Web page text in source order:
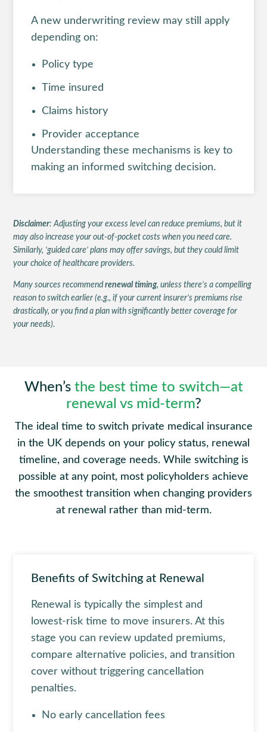
A new underwriting review may still apply
depending on:
Policy type
Time insured
Claims history
Provider acceptance
Understanding these mechanisms is key to
making an informed switching decision.
Disclaimer: Adjusting your excess level can reduce premiums, but it
may also increase your out-of-pocket costs when you need care.
Similarly, ‘guided care’ plans may offer savings, but they could limit
your choice of healthcare providers.
Many sources recommendrenewal timing, unless there’s a compelling
reason to switch earlier (e.g., if your current insurer’s premiums rise
drastically, or you find a plan with significantly better coverage for
your needs).
When’s the best time to switch—at
renewal vs mid-term?
The ideal time to switch private medical insurance
in the UK depends on your policy status, renewal
timeline, and coverage needs. While switching is
possible at any point, most policyholders achieve
the smoothest transition when changing providers
at renewal rather than mid-term.
Benefits of Switching at Renewal
Renewal is typically the simplest and
lowest-risk time to move insurers. At this
stage you can review updated premiums,
compare alternative policies, and transition
cover without triggering cancellation
penalties.
No early cancellation fees